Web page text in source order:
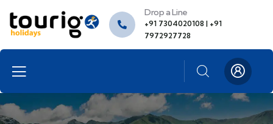
Drop a Line
+91 7304020108 | +91
7972927728